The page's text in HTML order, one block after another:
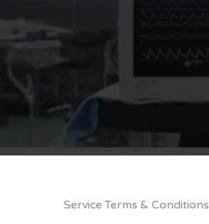
Service Terms & Conditions